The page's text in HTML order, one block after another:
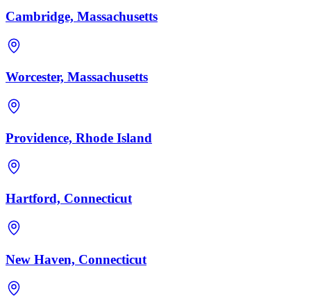
Cambridge, Massachusetts
Worcester, Massachusetts
Providence, Rhode Island
Hartford, Connecticut
New Haven, Connecticut